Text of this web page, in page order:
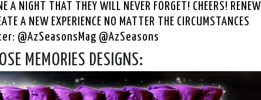
A NIGHT THAT THEY WILL NEVER FORGET! CHEERS! RENEW
A NEW EXPERIENCE NO MATTER THE CIRCUMSTANCES
@AzSeasonsMag @AzSeasons
MEMORIES DESIGNS:
Video
Player